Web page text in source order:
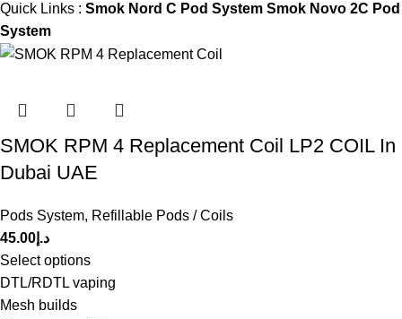
Quick Links : Smok Nord C Pod System Smok Novo 2C Pod
System
SMOK RPM 4 Replacement Coil LP2 COIL In
Dubai UAE
Pods System, Refillable Pods / Coils
د.إ 45.00
Select options
DTL/RDTL vaping
Mesh builds